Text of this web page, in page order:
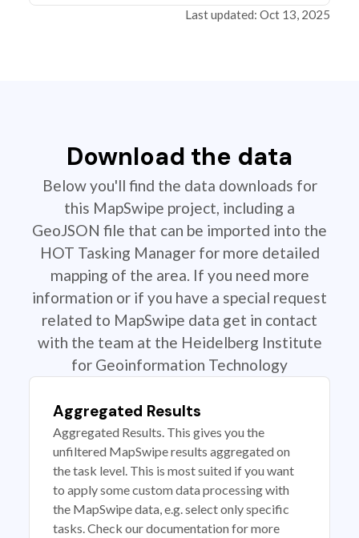
Last updated: Oct 13, 2025
Download the data
Below you'll find the data downloads for
this MapSwipe project, including a
GeoJSON file that can be imported into the
HOT Tasking Manager for more detailed
mapping of the area. If you need more
information or if you have a special request
related to MapSwipe data get in contact
with the team at the Heidelberg Institute
for Geoinformation Technology
Aggregated Results
Aggregated Results. This gives you the
unfiltered MapSwipe results aggregated on
the task level. This is most suited if you want
to apply some custom data processing with
the MapSwipe data, e.g. select only specific
tasks. Check our documentation for more